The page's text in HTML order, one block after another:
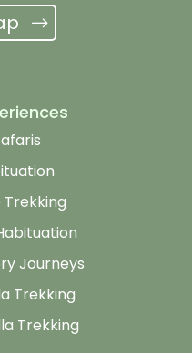
Journeys
Trekking
Trekking